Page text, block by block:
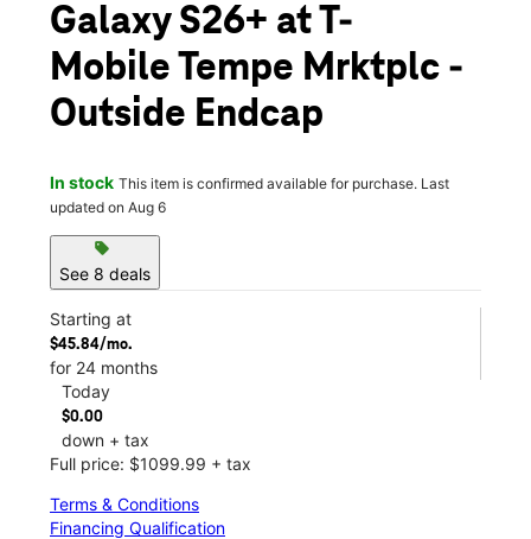
Galaxy S26+ at T-
Mobile Tempe Mrktplc -
Outside Endcap
In stock This item is confirmed available for purchase. Last
updated on Aug 6
sell
See 8 deals
Starting at
$45.84/mo.
for 24 months
Today
$0.00
down + tax
Full price: $1099.99 + tax
Terms & Conditions
Financing Qualification